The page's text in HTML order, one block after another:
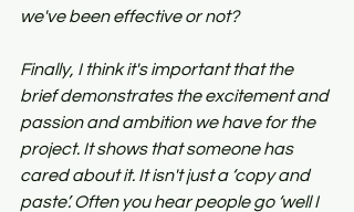
we've been effective or not?
Finally, I think it's important that the
brief demonstrates the excitement and
passion and ambition we have for the
project. It shows that someone has
cared about it. It isn't just a ‘copy and
paste’. Often you hear people go ‘well I